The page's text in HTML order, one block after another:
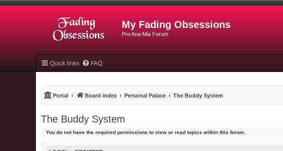
My Fading Obsessions
Pro Ana Mia Forum
Quick links FAQ
Portal Board index Personal Palace The Buddy System
The Buddy System
You do not have the required permissions to view or read topics within this forum.